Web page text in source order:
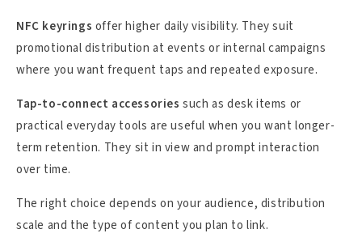
NFC keyrings offer higher daily visibility. They suit
promotional distribution at events or internal campaigns
where you want frequent taps and repeated exposure.
Tap-to-connect accessories such as desk items or
practical everyday tools are useful when you want longer-
term retention. They sit in view and prompt interaction
over time.
The right choice depends on your audience, distribution
scale and the type of content you plan to link.